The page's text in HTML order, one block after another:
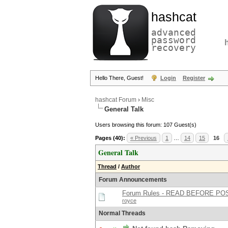
hashcat
advanced
password
recovery
Hello There, Guest! Login Register
hashcat Forum › Misc
General Talk
Users browsing this forum: 107 Guest(s)
Pages (40): « Previous 1 14 15 16
General Talk
Thread / Author
Forum Announcements
Forum Rules - READ BEFORE
royce
Normal Threads